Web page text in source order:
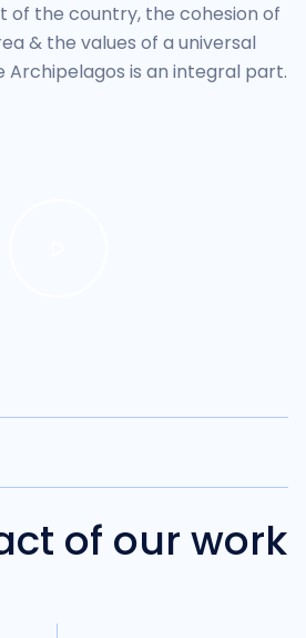
of the country, the cohesion of
& the values of a universal
Archipelagos is an integral part.
of our work